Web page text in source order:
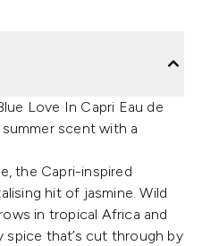
Love In Capri Eau de
scent with a
the Capri-inspired
hit of jasmine. Wild
in tropical Africa and
spice that’s cut through by